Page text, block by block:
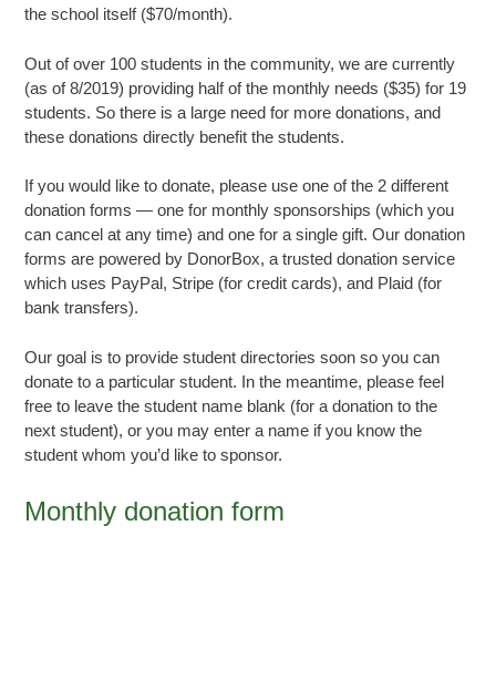
the school itself ($70/month).
Out of over 100 students in the community, we are currently
(as of 8/2019) providing half of the monthly needs ($35) for 19
students. So there is a large need for more donations, and
these donations directly benefit the students.
If you would like to donate, please use one of the 2 different
donation forms — one for monthly sponsorships (which you
can cancel at any time) and one for a single gift. Our donation
forms are powered by DonorBox, a trusted donation service
which uses PayPal, Stripe (for credit cards), and Plaid (for
bank transfers).
Our goal is to provide student directories soon so you can
donate to a particular student. In the meantime, please feel
free to leave the student name blank (for a donation to the
next student), or you may enter a name if you know the
student whom you’d like to sponsor.
Monthly donation form